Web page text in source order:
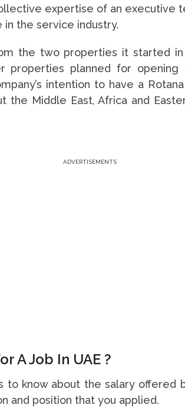
expertise of an executive
the service industry.
the two properties it started
properties planned for
intention to have a
the Middle East, Africa and
ADVERTISEMENTS
A Job In UAE ?
to know about the salary offered
and position that you applied.